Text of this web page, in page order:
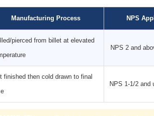
Manufacturing Process NPS
pierced from billet at elevated
NPS 2 and
finished then cold drawn to final
NPS 1-1/2 and